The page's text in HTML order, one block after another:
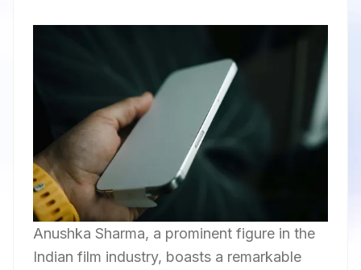
Anushka Sharma, a prominent figure in the
Indian film industry, boasts a remarkable